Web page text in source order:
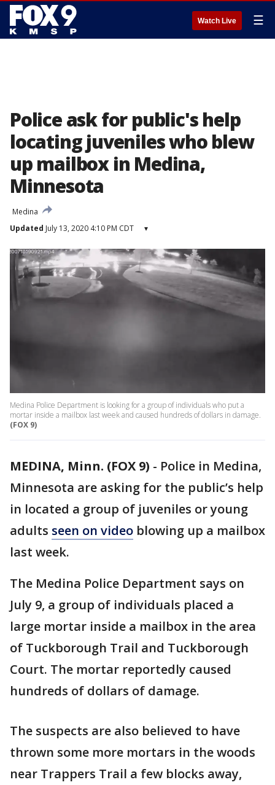
Watch Live ☰
Police ask for public's help
locating juveniles who blew
up mailbox in Medina,
Minnesota
Medina
Updated July 13, 2020 4:10 PM CDT ▾
Medina Police Department is looking for a group of individuals who put a
mortar inside a mailbox last week and caused hundreds of dollars in damage.
(FOX 9)
MEDINA, Minn. (FOX 9) - Police in Medina,
Minnesota are asking for the public’s help
in located a group of juveniles or young
adults seen on video blowing up a mailbox
last week.
The Medina Police Department says on
July 9, a group of individuals placed a
large mortar inside a mailbox in the area
of Tuckborough Trail and Tuckborough
Court. The mortar reportedly caused
hundreds of dollars of damage.
The suspects are also believed to have
thrown some more mortars in the woods
near Trappers Trail a few blocks away,